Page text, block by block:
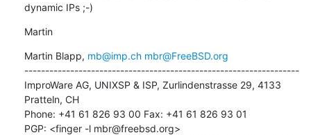
dynamic IPs ;-)
Martin
Martin Blapp, mb@imp.ch mbr@FreeBSD.org
------------------------------------------------------------------
ImproWare AG, UNIXSP & ISP, Zurlindenstrasse 29, 4133
Pratteln, CH
Phone: +41 61 826 93 00 Fax: +41 61 826 93 01
PGP: <finger -l mbr@freebsd.org>